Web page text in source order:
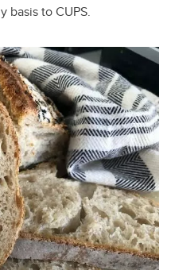
basis to CUPS.